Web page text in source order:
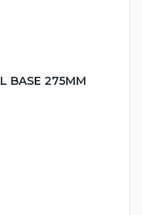
BASE 275MM